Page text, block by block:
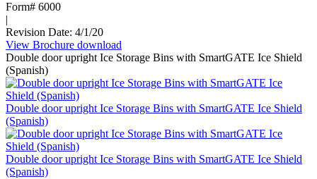
Form# 6000
|
Revision Date: 4/1/20
View Brochure :
Jug
Cooler
Kit
for
with
Ice
Pro
download
Double door upright Ice Storage Bins with SmartGATE Ice Shield
(Spanish)
Double door upright Ice Storage Bins with SmartGATE Ice Shield
(Spanish)
Double door upright Ice Storage Bins with SmartGATE Ice Shield
(Spanish)